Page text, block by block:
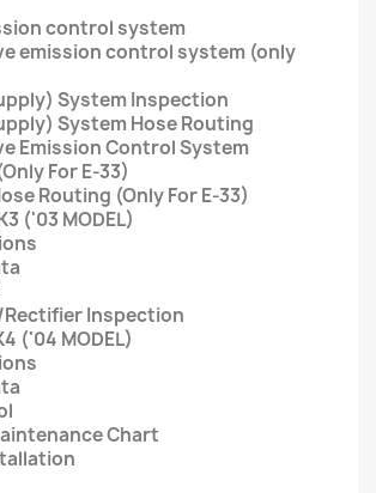
control system
emission control system (only
System Inspection
System Hose Routing
Emission Control System
For E-33)
Routing (Only For E-33)
('03 MODEL)
Inspection
('04 MODEL)
Chart